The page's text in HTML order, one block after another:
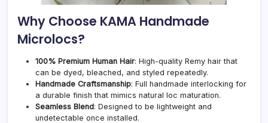
Why Choose KAMA Handmade
Microlocs?
100% Premium Human Hair: High-quality Remy hair that
can be dyed, bleached, and styled repeatedly.
Handmade Craftsmanship: Full handmade interlocking for
a durable finish that mimics natural loc maturation.
Seamless Blend: Designed to be lightweight and
undetectable once installed.